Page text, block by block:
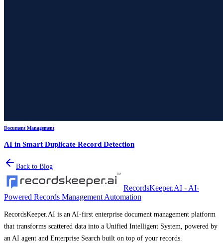
Document Management
AI in Smart Duplicate Record Detection
Back to Blog
RecordsKeeper.AI - AI-
Powered Records Management Automation
RecordsKeeper.AI is an AI-first enterprise document management platform
that transforms scattered data into a Unified Intelligent System, powered by
an AI agent and Enterprise Search built on top of your records.